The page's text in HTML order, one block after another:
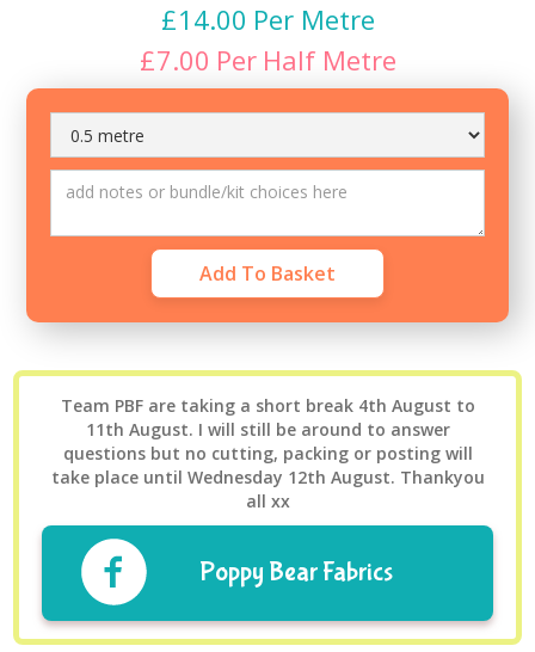
£14.00 Per Metre
£7.00 Per Half Metre
Team PBF are taking a short break 4th August to
11th August. I will still be around to answer
questions but no cutting, packing or posting will
take place until Wednesday 12th August. Thankyou
all xx
Poppy Bear Fabrics